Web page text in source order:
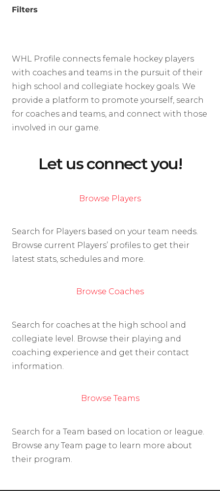
Filters
WHL Profile connects female hockey players
with coaches and teams in the pursuit of their
high school and collegiate hockey goals. We
provide a platform to promote yourself, search
for coaches and teams, and connect with those
involved in our game.
Let us connect you!
Browse Players
Search for Players based on your team needs.
Browse current Players’ profiles to get their
latest stats, schedules and more.
Browse Coaches
Search for coaches at the high school and
collegiate level. Browse their playing and
coaching experience and get their contact
information.
Browse Teams
Search for a Team based on location or league.
Browse any Team page to learn more about
their program.